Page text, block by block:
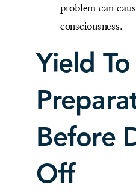
problem can
consciousness.
Yield
Before
Off